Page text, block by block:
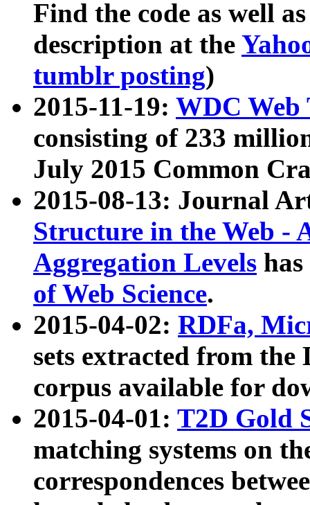
Find the code as well
description at the
tumblr posting)
2015-11-19: WDC Web
consisting of 233
July 2015 Common
2015-08-13: Journal
Structure in the Web -
Aggregation Levels
of Web Science.
2015-04-02: RDFa,
sets extracted from the
corpus available for
2015-04-01: T2D Gold
matching systems on
correspondences